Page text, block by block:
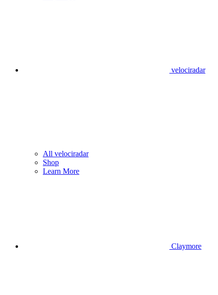
velociradar
All velociradar
Shop
Learn More
Claymore